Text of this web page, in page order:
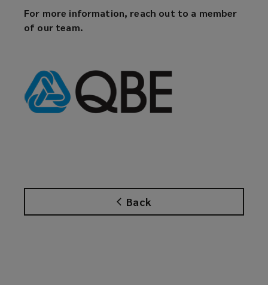
Back
For more information, reach out to a member
of our team.